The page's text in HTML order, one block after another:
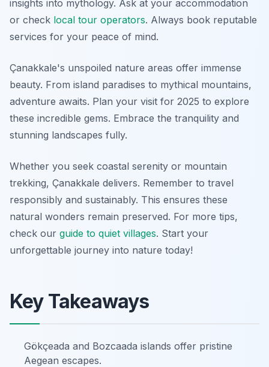
insights into mythology. Ask at your accommodation
or check local tour operators. Always book reputable
services for your peace of mind.
Çanakkale's unspoiled nature areas offer immense
beauty. From island paradises to mythical mountains,
adventure awaits. Plan your visit for 2025 to explore
these incredible gems. Embrace the tranquility and
stunning landscapes fully.
Whether you seek coastal serenity or mountain
trekking, Çanakkale delivers. Remember to travel
responsibly and sustainably. This ensures these
natural wonders remain preserved. For more tips,
check our guide to quiet villages. Start your
unforgettable journey into nature today!
Key Takeaways
Gökçeada and Bozcaada islands offer pristine
Aegean escapes.